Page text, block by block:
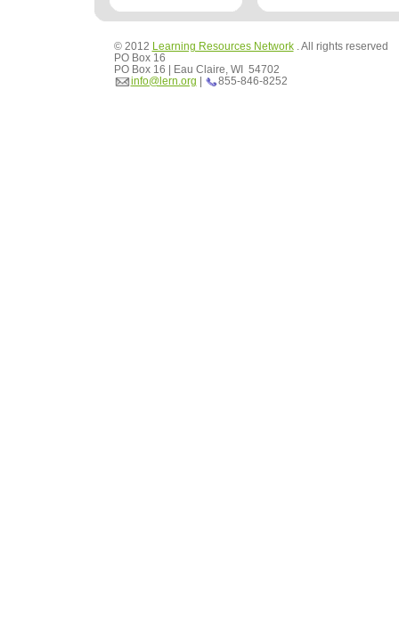
© 2012 Learning Resources Network. All rights reserved
PO Box 16
PO Box 16 | Eau Claire, WI 54702
info@lern.org
855-846-8252